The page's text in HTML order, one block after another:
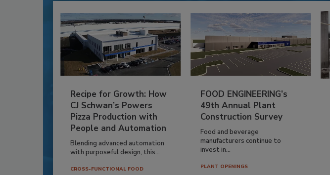
Recipe for Growth: How
CJ Schwan’s Powers
Pizza Production with
People and Automation
Blending advanced automation
with purposeful design, this...
CROSS-FUNCTIONAL FOOD
FOOD ENGINEERING’s
49th Annual Plant
Construction Survey
Food and beverage
manufacturers continue to
invest in...
PLANT OPENINGS